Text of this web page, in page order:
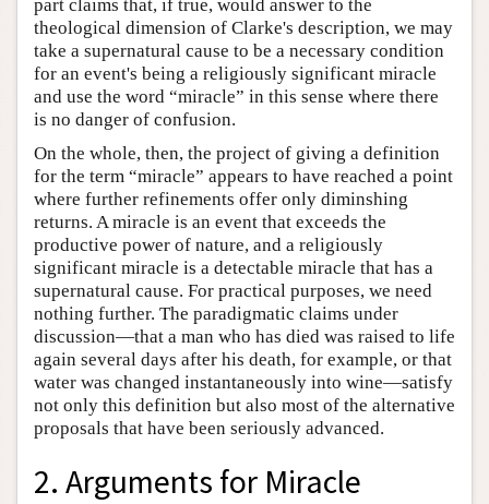
part claims that, if true, would answer to the
theological dimension of Clarke's description, we may
take a supernatural cause to be a necessary condition
for an event's being a religiously significant miracle
and use the word “miracle” in this sense where there
is no danger of confusion.
On the whole, then, the project of giving a definition
for the term “miracle” appears to have reached a point
where further refinements offer only diminshing
returns. A miracle is an event that exceeds the
productive power of nature, and a religiously
significant miracle is a detectable miracle that has a
supernatural cause. For practical purposes, we need
nothing further. The paradigmatic claims under
discussion—that a man who has died was raised to life
again several days after his death, for example, or that
water was changed instantaneously into wine—satisfy
not only this definition but also most of the alternative
proposals that have been seriously advanced.
2. Arguments for Miracle